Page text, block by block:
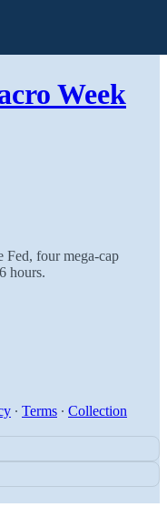
Week
four mega-cap
hours.
∙ Terms ∙ Collection